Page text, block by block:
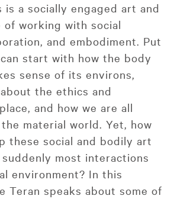
is a socially engaged art and
working with social
and embodiment. Put
start with how the body
sense of its environs,
the ethics and
and how we are all
material world. Yet, how
these social and bodily art
most interactions
environment? In this
Teran speaks about some of